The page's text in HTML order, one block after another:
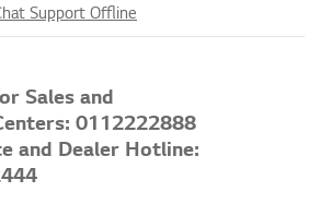
Support Offline
Sales and
0112222888
and Dealer Hotline: